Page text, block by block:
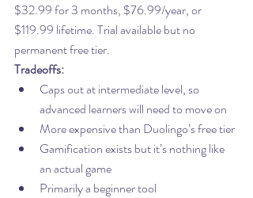
$32.99 for 3 months, $76.99/year, or
$119.99 lifetime. Trial available but no
permanent free tier.
Tradeoffs:
Caps out at intermediate level, so
advanced learners will need to move on
More expensive than Duolingo’s free tier
Gamification exists but it’s nothing like
an actual game
Primarily a beginner tool